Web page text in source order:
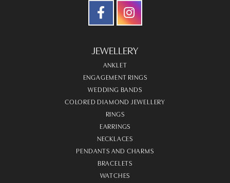
JEWELLERY
ANKLET
ENGAGEMENT RINGS
WEDDING BANDS
COLORED DIAMOND JEWELLERY
RINGS
EARRINGS
NECKLACES
PENDANTS AND CHARMS
BRACELETS
WATCHES